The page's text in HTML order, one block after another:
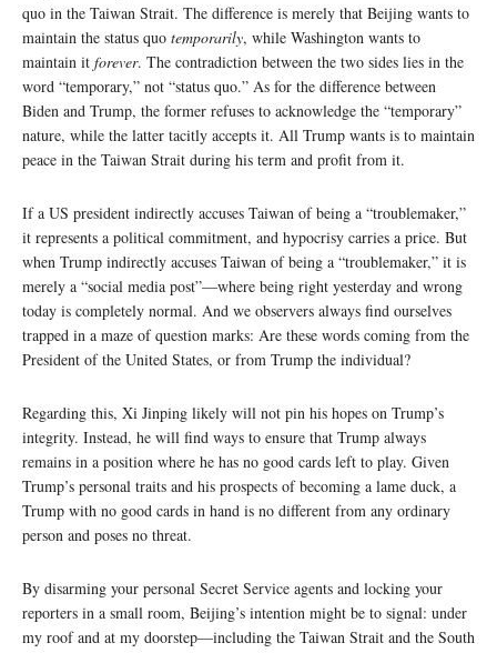
quo in the Taiwan Strait. The difference is merely that Beijing wants to
maintain the status quo temporarily, while Washington wants to
maintain it forever. The contradiction between the two sides lies in the
word “temporary,” not “status quo.” As for the difference between
Biden and Trump, the former refuses to acknowledge the “temporary”
nature, while the latter tacitly accepts it. All Trump wants is to maintain
peace in the Taiwan Strait during his term and profit from it.
If a US president indirectly accuses Taiwan of being a “troublemaker,”
it represents a political commitment, and hypocrisy carries a price. But
when Trump indirectly accuses Taiwan of being a “troublemaker,” it is
merely a “social media post”—where being right yesterday and wrong
today is completely normal. And we observers always find ourselves
trapped in a maze of question marks: Are these words coming from the
President of the United States, or from Trump the individual?
Regarding this, Xi Jinping likely will not pin his hopes on Trump’s
integrity. Instead, he will find ways to ensure that Trump always
remains in a position where he has no good cards left to play. Given
Trump’s personal traits and his prospects of becoming a lame duck, a
Trump with no good cards in hand is no different from any ordinary
person and poses no threat.
By disarming your personal Secret Service agents and locking your
reporters in a small room, Beijing’s intention might be to signal: under
my roof and at my doorstep—including the Taiwan Strait and the South